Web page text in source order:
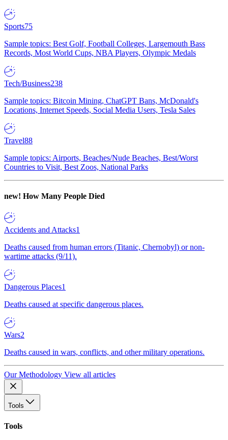
Sports75
Sample topics: Best Golf, Football Colleges, Largemouth Bass
Records, Most World Cups, NBA Players, Olympic Medals
Tech/Business238
Sample topics: Bitcoin Mining, ChatGPT Bans, McDonald's
Locations, Internet Speeds, Social Media Users, Tesla Sales
Travel88
Sample topics: Airports, Beaches/Nude Beaches, Best/Worst
Countries to Visit, Best Zoos, National Parks
new! How Many People Died
Accidents and Attacks1
Deaths caused from human errors (Titanic, Chernobyl) or non-
wartime attacks (9/11).
Dangerous Places1
Deaths caused at specific dangerous places.
Wars2
Deaths caused in wars, conflicts, and other military operations.
Our Methodology View all articles
Tools
Tools